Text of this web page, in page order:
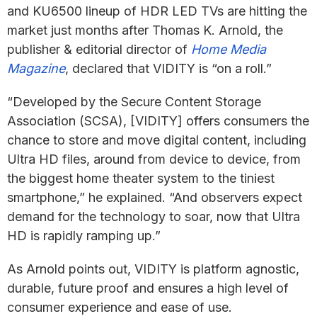
and KU6500 lineup of HDR LED TVs are hitting the
market just months after Thomas K. Arnold, the
publisher & editorial director of Home Media
Magazine, declared that VIDITY is “on a roll.”
“Developed by the Secure Content Storage
Association (SCSA), [VIDITY] offers consumers the
chance to store and move digital content, including
Ultra HD files, around from device to device, from
the biggest home theater system to the tiniest
smartphone,” he explained. “And observers expect
demand for the technology to soar, now that Ultra
HD is rapidly ramping up.”
As Arnold points out, VIDITY is platform agnostic,
durable, future proof and ensures a high level of
consumer experience and ease of use.